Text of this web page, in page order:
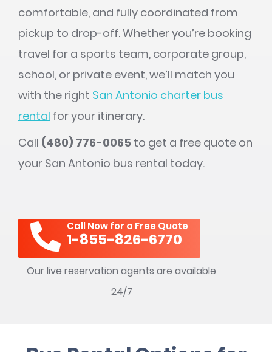
comfortable, and fully coordinated from
pickup to drop-off. Whether you’re booking
travel for a sports team, corporate group,
school, or private event, we’ll match you
with the right San Antonio charter bus
rental for your itinerary.
Call (480) 776-0065 to get a free quote on
your San Antonio bus rental today.
Call Now for a Free Quote
1-855-826-6770
Our live reservation agents are available
24/7